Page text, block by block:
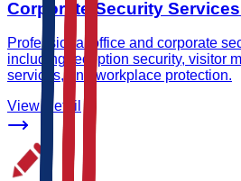
Corporate Security
Professional office and corporate
including reception security, visitor
services, and workplace protection.
View Detail